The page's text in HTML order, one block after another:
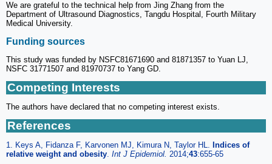
We are grateful to the technical help from Jing Zhang from the
Department of Ultrasound Diagnostics, Tangdu Hospital, Fourth Military
Medical University.
Funding sources
This study was funded by NSFC81671690 and 81871357 to Yuan LJ,
NSFC 31771507 and 81970737 to Yang GD.
Competing Interests
The authors have declared that no competing interest exists.
References
1. Keys A, Fidanza F, Karvonen MJ, Kimura N, Taylor HL. Indices of
relative weight and obesity. Int J Epidemiol. 2014;43:655-65